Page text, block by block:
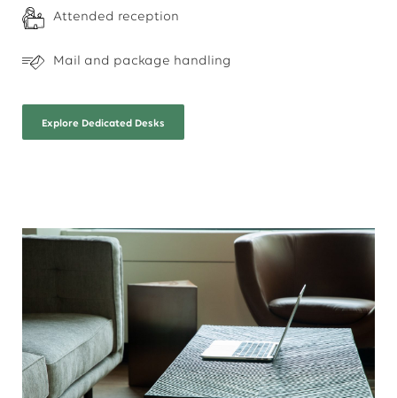
Attended reception
Mail and package handling
Explore Dedicated Desks